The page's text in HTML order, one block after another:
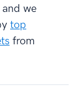
we
top
from